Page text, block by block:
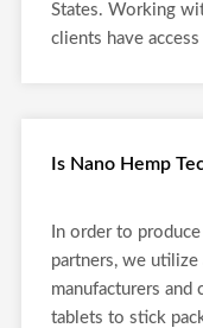
States. Working
clients have
Is Nano Hemp
In order to
partners, we
manufacturers and
tablets to stick